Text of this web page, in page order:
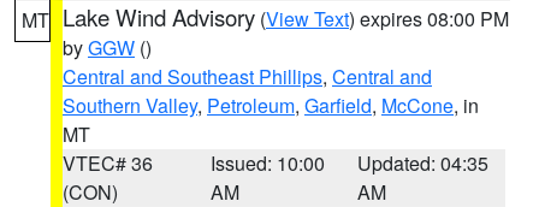
MT Lake Wind Advisory (View Text) expires 08:00 PM
byGGW ()
Central and Southeast Phillips, Central and
Southern Valley, Petroleum, Garfield, McCone, in
MT
VTEC# 36
(CON)
Issued: 10:00
AM
Updated: 04:35
AM